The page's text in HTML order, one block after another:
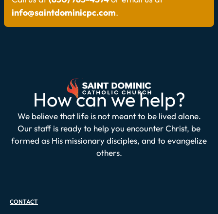
info@saintdominicpc.com.
How can we help?
We believe that life is not meant to be lived alone.
Our staff is ready to help you encounter Christ, be
formed as His missionary disciples, and to evangelize
others.
CONTACT